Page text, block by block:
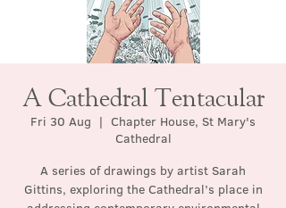
A Cathedral Tentacular
Fri 30 Aug
  |
Chapter House, St Mary's
Cathedral
A series of drawings by artist Sarah
Gittins, exploring the Cathedral’s place in